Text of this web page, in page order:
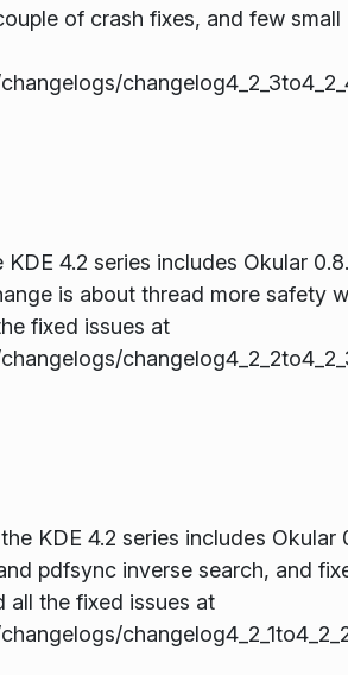
of crash fixes, and few
4.2 series includes Okular
is about thread more safety
fixed issues at
KDE 4.2 series includes Okular
pdfsync inverse search, and
all the fixed issues at